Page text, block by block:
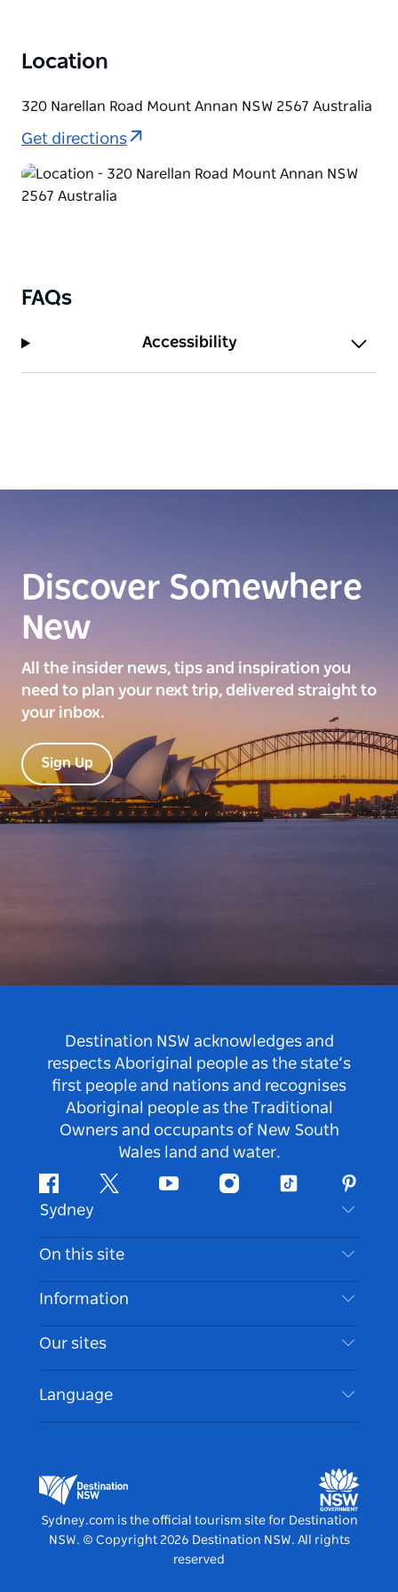
Location
320 Narellan Road Mount Annan NSW 2567 Australia
Get directions
FAQs
Accessibility
Discover Somewhere
New
All the insider news, tips and inspiration you
need to plan your next trip, delivered straight to
your inbox.
Sign Up
Destination NSW acknowledges and
respects Aboriginal people as the state’s
first people and nations and recognises
Aboriginal people as the Traditional
Owners and occupants of New South
Wales land and water.
FacebookTwitter Youtube InstagramTiktok
Sydney
Contact Us
Disclaimer
Cookie Notice
On this site
Destinations
Things To Do
Events
Accommodation
Information
Travel Information
Accessible Sydney
List your Business
Our sites
Destination NSW Media Centre
Vivid Sydney
Language
Sydney.com is the official tourism site for Destination
NSW. © Copyright 2026 Destination NSW. All rights
reserved